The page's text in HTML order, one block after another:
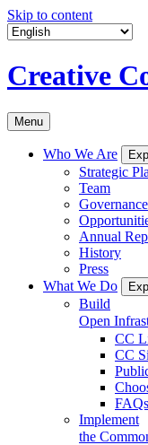
Skip to content
Creative
Menu
Who We Are
Strategic
Team
Governance
Annual
History
Press
What We Do
Build
Open
CC
CC
FAQs
Implement
the